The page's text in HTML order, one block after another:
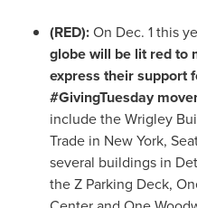
(RED):On Dec. 1this
globe will be lit red to
express their support
#GivingTuesday
include the Wrigley
Trade in New York,
several buildings in
the Z Parking Deck,